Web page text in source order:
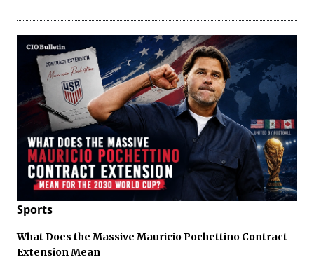
Sports
What Does the Massive Mauricio Pochettino Contract
Extension Mean